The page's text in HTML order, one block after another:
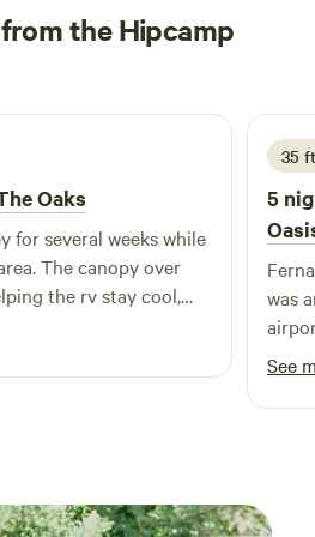
stay, or a romantic escape
something truly special:
reconnect
the Hipcamp
Oaks
for several weeks while
The canopy over
the rv stay cool,
set was awesome
old to run & play! We
watching their
35
5
was
safe,
as
See